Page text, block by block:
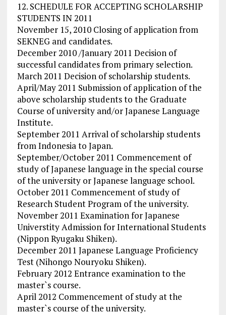
12. SCHEDULE FOR ACCEPTING SCHOLARSHIP
STUDENTS IN 2011
November 15, 2010 Closing of application from
SEKNEG and candidates.
December 2010 /January 2011 Decision of
successful candidates from primary selection.
March 2011 Decision of scholarship students.
April/May 2011 Submission of application of the
above scholarship students to the Graduate
Course of university and/or Japanese Language
Institute.
September 2011 Arrival of scholarship students
from Indonesia to Japan.
September/October 2011 Commencement of
study of Japanese language in the special course
of the university or Japanese language school.
October 2011 Commencement of study of
Research Student Program of the university.
November 2011 Examination for Japanese
Universtity Admission for International Students
(Nippon Ryugaku Shiken).
December 2011 Japanese Language Proficiency
Test (Nihongo Nouryoku Shiken).
February 2012 Entrance examination to the
master`s course.
April 2012 Commencement of study at the
master`s course of the university.